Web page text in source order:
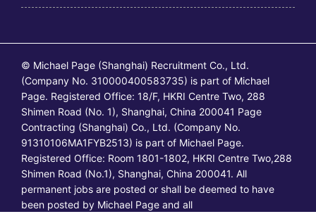
© Michael Page (Shanghai) Recruitment Co., Ltd.
(Company No. 310000400583735) is part of Michael
Page. Registered Office: 18/F, HKRI Centre Two, 288
Shimen Road (No. 1), Shanghai, China 200041 Page
Contracting (Shanghai) Co., Ltd. (Company No.
91310106MA1FYB2513) is part of Michael Page.
Registered Office: Room 1801-1802, HKRI Centre Two,288
Shimen Road (No.1), Shanghai, China 200041. All
permanent jobs are posted or shall be deemed to have
been posted by Michael Page and all